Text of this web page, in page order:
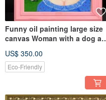
Funny oil painting large size
canvas Woman with a dog an
US$ 350.00
Eco-Friendly